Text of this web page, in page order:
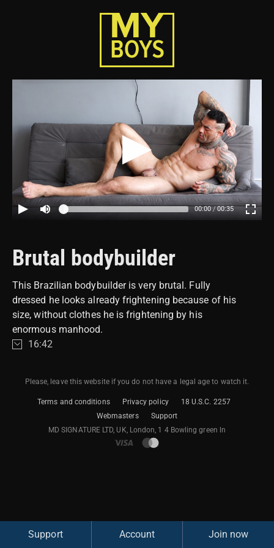
00:00 00:35
Brutal bodybuilder
This Brazilian bodybuilder is very brutal. Fully
dressed he looks already frightening because of his
size, without clothes he is frightening by his
enormous manhood.
16:42
Please, leave this website if you do not have a legal age to watch it.
Terms and conditions Privacy policy
18 U.S.C. 2257
Webmasters
Support
M​D S​I​G​N​A​T​U​R​E LTD, UK, London, 1 4 Bowling green ln
Support Account Join now